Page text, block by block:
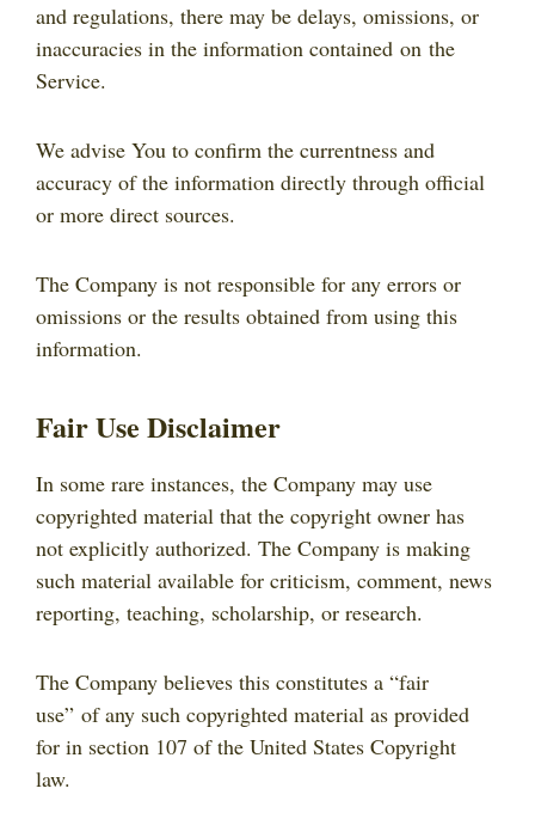
and regulations, there may be delays, omissions, or
inaccuracies in the information contained on the
Service.
We advise You to confirm the currentness and
accuracy of the information directly through official
or more direct sources.
The Company is not responsible for any errors or
omissions or the results obtained from using this
information.
Fair Use Disclaimer
In some rare instances, the Company may use
copyrighted material that the copyright owner has
not explicitly authorized. The Company is making
such material available for criticism, comment, news
reporting, teaching, scholarship, or research.
The Company believes this constitutes a “fair
use” of any such copyrighted material as provided
for in section 107 of the United States Copyright
law.